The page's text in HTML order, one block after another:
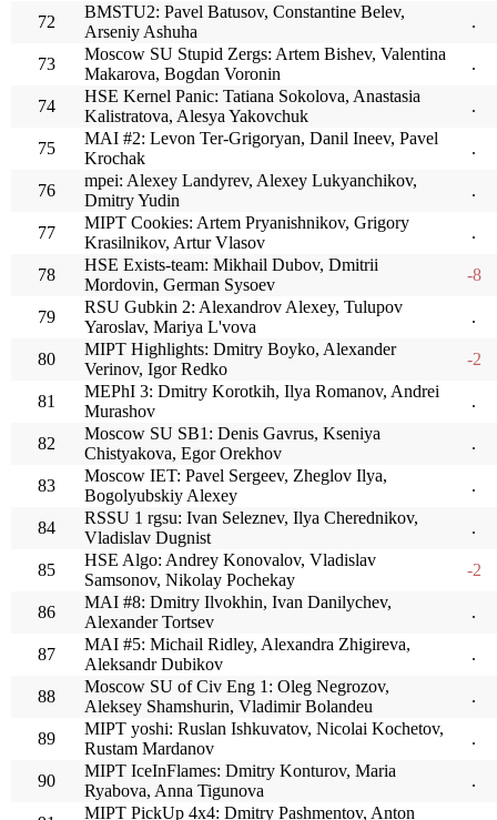
72
BMSTU2: Pavel Batusov, Constantine Belev,
Arseniy Ashuha
.
73
Moscow SU Stupid Zergs: Artem Bishev, Valentina
Makarova, Bogdan Voronin
.
74
HSE Kernel Panic: Tatiana Sokolova, Anastasia
Kalistratova, Alesya Yakovchuk
.
75
MAI #2: Levon Ter-Grigoryan, Danil Ineev, Pavel
Krochak
.
76
mpei: Alexey Landyrev, Alexey Lukyanchikov,
Dmitry Yudin
.
77
MIPT Cookies: Artem Pryanishnikov, Grigory
Krasilnikov, Artur Vlasov
.
78
HSE Exists-team: Mikhail Dubov, Dmitrii
Mordovin, German Sysoev
-8
79
RSU Gubkin 2: Alexandrov Alexey, Tulupov
Yaroslav, Mariya L'vova
.
80
MIPT Highlights: Dmitry Boyko, Alexander
Verinov, Igor Redko
-2
81
MEPhI 3: Dmitry Korotkih, Ilya Romanov, Andrei
Murashov
.
82
Moscow SU SB1: Denis Gavrus, Kseniya
Chistyakova, Egor Orekhov
.
83
Moscow IET: Pavel Sergeev, Zheglov Ilya,
Bogolyubskiy Alexey
.
84
RSSU 1 rgsu: Ivan Seleznev, Ilya Cherednikov,
Vladislav Dugnist
.
85
HSE Algo: Andrey Konovalov, Vladislav
Samsonov, Nikolay Pochekay
-2
86
MAI #8: Dmitry Ilvokhin, Ivan Danilychev,
Alexander Tortsev
.
87
MAI #5: Michail Ridley, Alexandra Zhigireva,
Aleksandr Dubikov
.
88
Moscow SU of Civ Eng 1: Oleg Negrozov,
Aleksey Shamshurin, Vladimir Bolandeu
.
89
MIPT yoshi: Ruslan Ishkuvatov, Nicolai Kochetov,
Rustam Mardanov
.
90
MIPT IceInFlames: Dmitry Konturov, Maria
Ryabova, Anna Tigunova
.
MIPT PickUp 4x4: Dmitry Pashmentov, Anton